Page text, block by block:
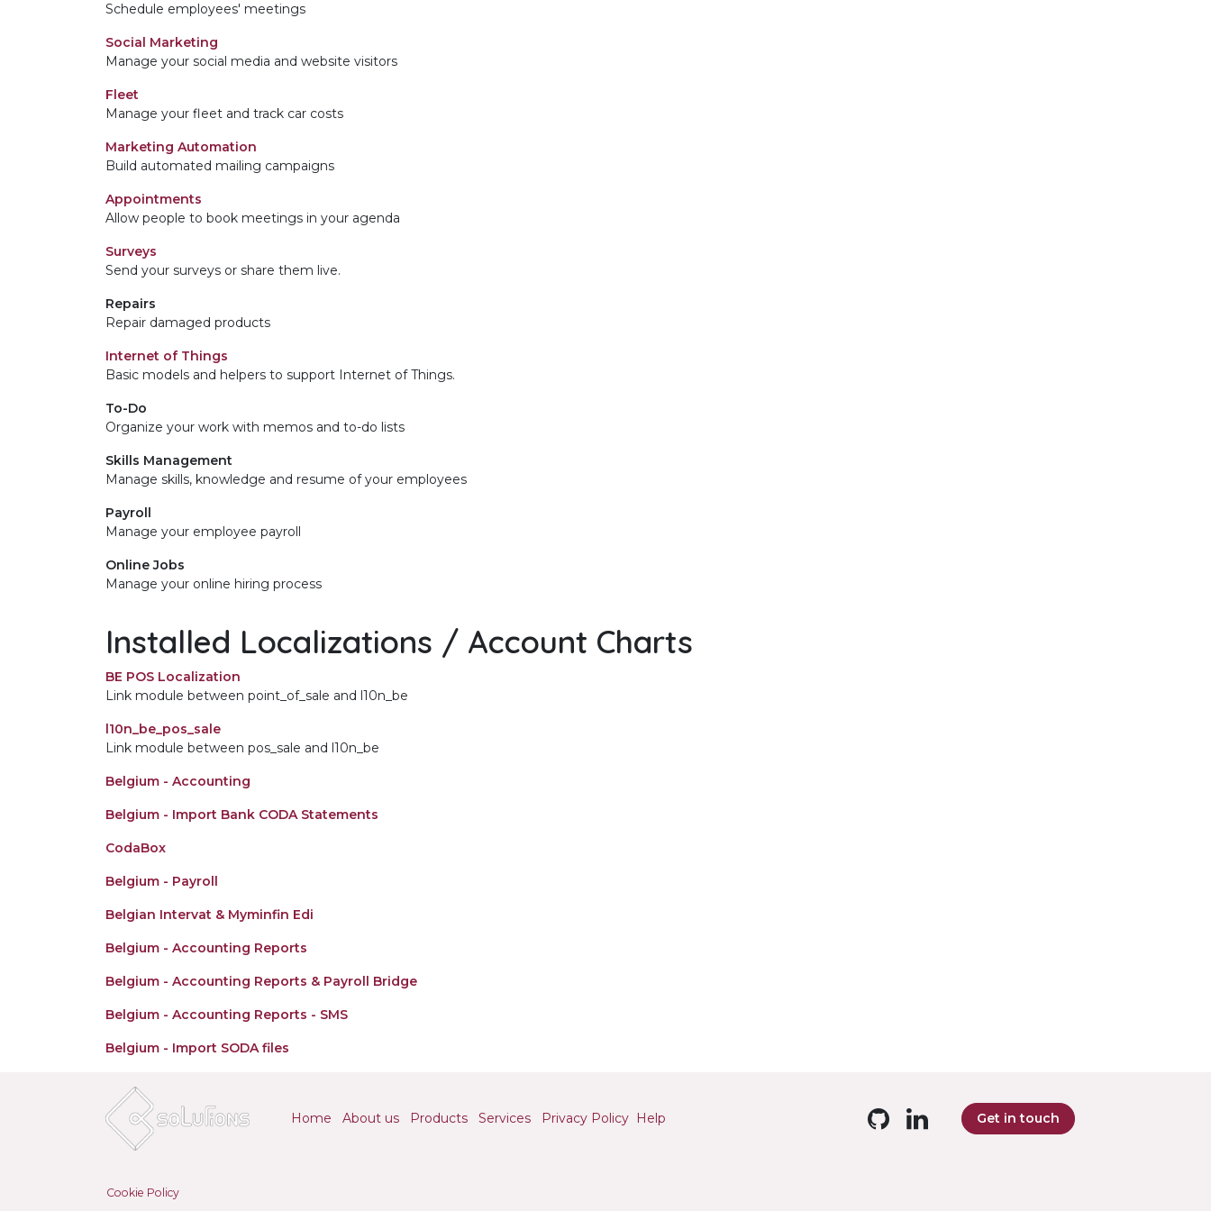
Schedule employees' meetings
Social Marketing
Manage your social media and website visitors
Fleet
Manage your fleet and track car costs
Marketing Automation
Build automated mailing campaigns
Appointments
Allow people to book meetings in your agenda
Surveys
Send your surveys or share them live.
Repairs
Repair damaged products
Internet of Things
Basic models and helpers to support Internet of Things.
To-Do
Organize your work with memos and to-do lists
Skills Management
Manage skills, knowledge and resume of your employees
Payroll
Manage your employee payroll
Online Jobs
Manage your online hiring process
Installed Localizations / Account Charts
BE POS Localization
Link module between point_of_sale and l10n_be
l10n_be_pos_sale
Link module between pos_sale and l10n_be
Belgium - Accounting
Belgium - Import Bank CODA Statements
CodaBox
Belgium - Payroll
Belgian Intervat & Myminfin Edi
Belgium - Accounting Reports
Belgium - Accounting Reports & Payroll Bridge
Belgium - Accounting Reports - SMS
Belgium - Import SODA files
Home About us Products Services Privacy Policy Help Get in touch
Cookie Policy